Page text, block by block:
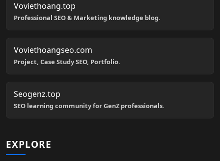
Voviethoang.top
Professional SEO & Marketing knowledge blog.
Voviethoangseo.com
Project, Case Study SEO, Portfolio.
Seogenz.top
SEO learning community for GenZ professionals.
EXPLORE